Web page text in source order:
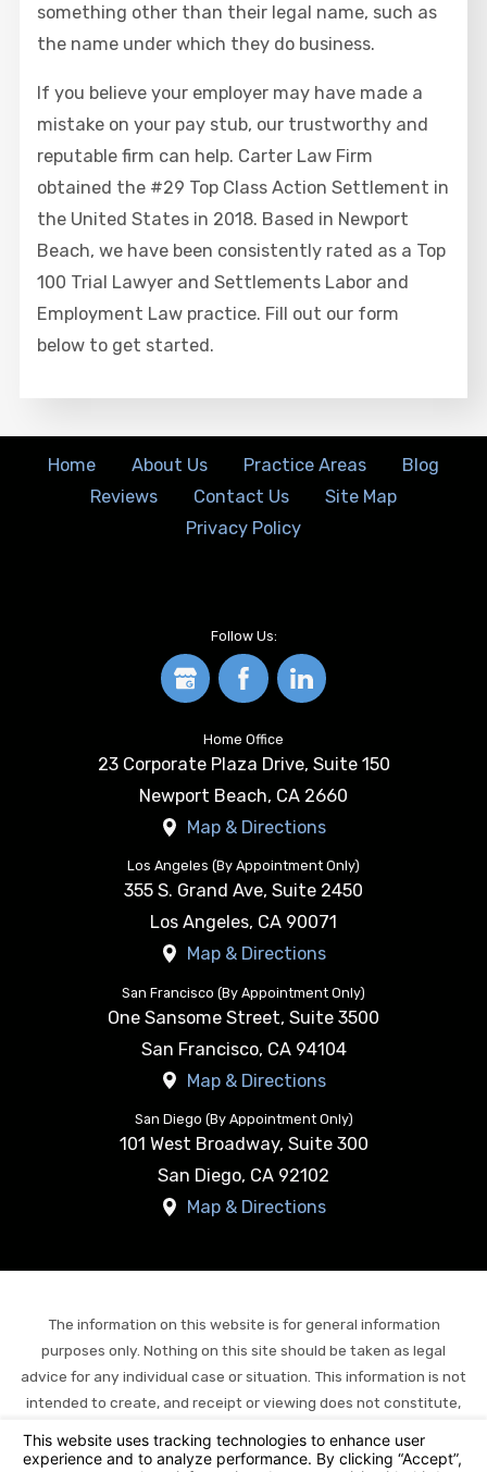
something other than their legal name, such as
the name under which they do business.
If you believe your employer may have made a
mistake on your pay stub, our trustworthy and
reputable firm can help. Carter Law Firm
obtained the #29 Top Class Action Settlement in
the United States in 2018. Based in Newport
Beach, we have been consistently rated as a Top
100 Trial Lawyer and Settlements Labor and
Employment Law practice. Fill out our form
below to get started.
Home About Us Practice Areas
Blog
Reviews
Contact Us
Site Map
Privacy Policy
Follow Us:
Home Office
23 Corporate Plaza Drive, Suite 150
Newport Beach, CA 2660
Map & Directions
Los Angeles (By Appointment Only)
355 S. Grand Ave, Suite 2450
Los Angeles, CA 90071
Map & Directions
San Francisco (By Appointment Only)
One Sansome Street, Suite 3500
San Francisco, CA 94104
Map & Directions
San Diego (By Appointment Only)
101 West Broadway, Suite 300
San Diego, CA 92102
Map & Directions
The information on this website is for general information
purposes only. Nothing on this site should be taken as legal
advice for any individual case or situation. This information is not
intended to create, and receipt or viewing does not constitute,